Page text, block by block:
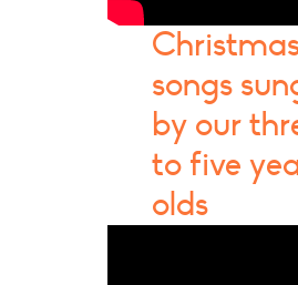
songs
by our
to five
olds